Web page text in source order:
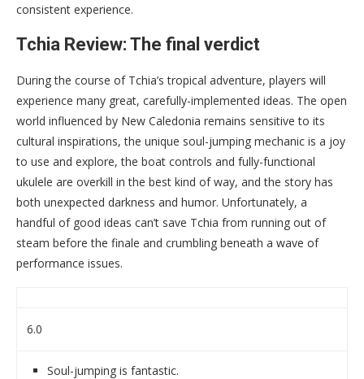
consistent experience.
Tchia Review: The final verdict
During the course of Tchia’s tropical adventure, players will
experience many great, carefully-implemented ideas. The open
world influenced by New Caledonia remains sensitive to its
cultural inspirations, the unique soul-jumping mechanic is a joy
to use and explore, the boat controls and fully-functional
ukulele are overkill in the best kind of way, and the story has
both unexpected darkness and humor. Unfortunately, a
handful of good ideas can’t save Tchia from running out of
steam before the finale and crumbling beneath a wave of
performance issues.
6.0
Soul-jumping is fantastic.